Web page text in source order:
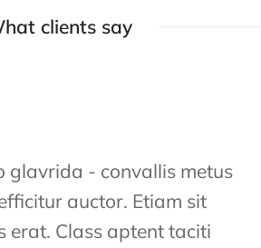
clients say
glavrida - convallis metus
auctor. Etiam sit
erat. Class aptent taciti